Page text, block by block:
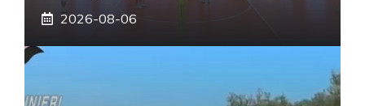
2026-08-06